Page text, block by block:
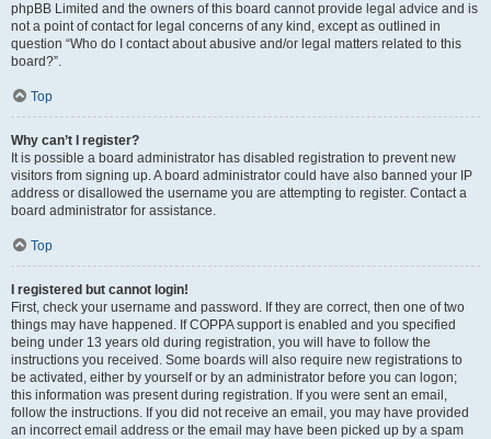
phpBB Limited and the owners of this board cannot provide legal advice and is
not a point of contact for legal concerns of any kind, except as outlined in
question “Who do I contact about abusive and/or legal matters related to this
board?”.
Top
Why can’t I register?
It is possible a board administrator has disabled registration to prevent new
visitors from signing up. A board administrator could have also banned your IP
address or disallowed the username you are attempting to register. Contact a
board administrator for assistance.
Top
I registered but cannot login!
First, check your username and password. If they are correct, then one of two
things may have happened. If COPPA support is enabled and you specified
being under 13 years old during registration, you will have to follow the
instructions you received. Some boards will also require new registrations to
be activated, either by yourself or by an administrator before you can logon;
this information was present during registration. If you were sent an email,
follow the instructions. If you did not receive an email, you may have provided
an incorrect email address or the email may have been picked up by a spam